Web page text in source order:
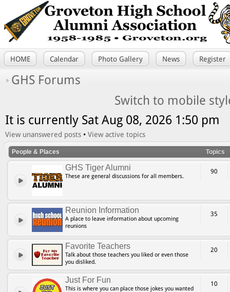
HOME Calendar Photo Gallery News Register
GHS Forums
Switch to mobile
It is currently Sat Aug 08, 2026 1:50 pm
View unanswered posts • View active topics
People & Places Topics
GHS Tiger Alumni
These are general discussions for all members.
90
Reunion Information
A place to leave information about upcoming
reunions
35
Favorite Teachers
Talk about those teachers you liked or even those
you disliked.
20
Just For Fun
This is where you can place those jokes you wanted
10